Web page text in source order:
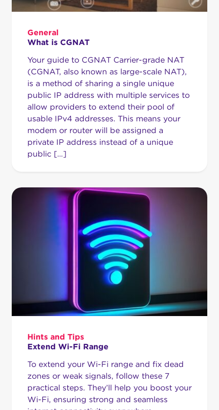
General
What is CGNAT
Your guide to CGNAT Carrier-grade NAT
(CGNAT, also known as large-scale NAT),
is a method of sharing a single unique
public IP address with multiple services to
allow providers to extend their pool of
usable IPv4 addresses. This means your
modem or router will be assigned a
private IP address instead of a unique
public […]
Hints and Tips
Extend Wi-Fi Range
To extend your Wi-Fi range and fix dead
zones or weak signals, follow these 7
practical steps. They’ll help you boost your
Wi-Fi, ensuring strong and seamless